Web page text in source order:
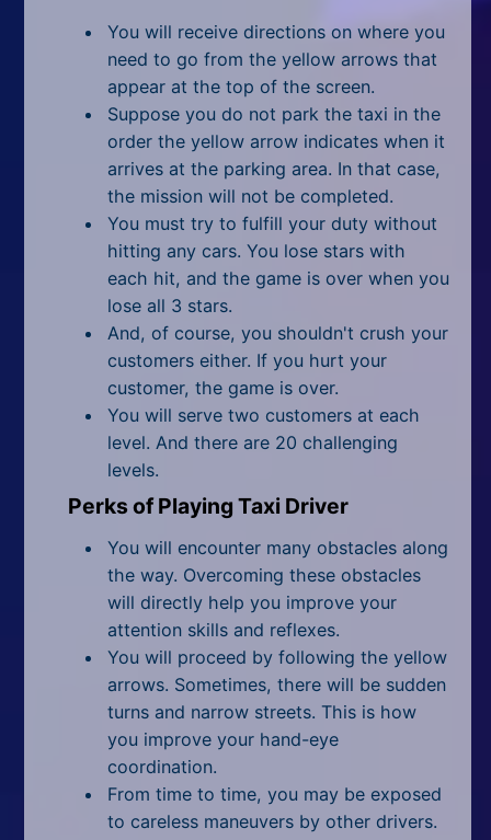
You will receive directions on where you
need to go from the yellow arrows that
appear at the top of the screen.
Suppose you do not park the taxi in the
order the yellow arrow indicates when it
arrives at the parking area. In that case,
the mission will not be completed.
You must try to fulfill your duty without
hitting any cars. You lose stars with
each hit, and the game is over when you
lose all 3 stars.
And, of course, you shouldn't crush your
customers either. If you hurt your
customer, the game is over.
You will serve two customers at each
level. And there are 20 challenging
levels.
Perks of Playing Taxi Driver
You will encounter many obstacles along
the way. Overcoming these obstacles
will directly help you improve your
attention skills and reflexes.
You will proceed by following the yellow
arrows. Sometimes, there will be sudden
turns and narrow streets. This is how
you improve your hand-eye
coordination.
From time to time, you may be exposed
to careless maneuvers by other drivers.